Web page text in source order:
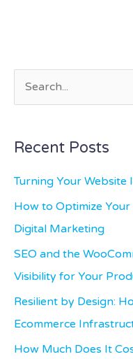
c
h
f
o
r
Recent Posts
Turning Your Website
How to Optimize
Digital Marketing
SEO and the
Visibility for Your
Resilient by Design:
Ecommerce
How Much Does It